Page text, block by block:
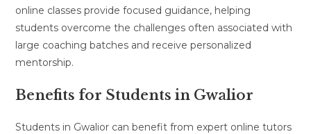
online classes provide focused guidance, helping
students overcome the challenges often associated with
large coaching batches and receive personalized
mentorship.
Benefits for Students in Gwalior
Students in Gwalior can benefit from expert online tutors